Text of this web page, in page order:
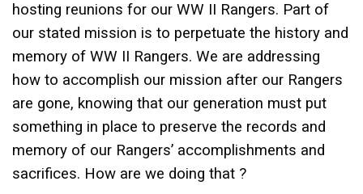
hosting reunions for our WW II Rangers. Part of
our stated mission is to perpetuate the history and
memory of WW II Rangers. We are addressing
how to accomplish our mission after our Rangers
are gone, knowing that our generation must put
something in place to preserve the records and
memory of our Rangers’ accomplishments and
sacrifices. How are we doing that ?